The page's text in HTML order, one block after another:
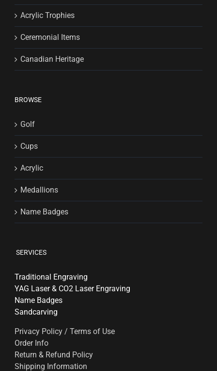
Acrylic Trophies
Ceremonial Items
Canadian Heritage
BROWSE
Golf
Cups
Acrylic
Medallions
Name Badges
SERVICES
Traditional Engraving
YAG Laser & CO2 Laser Engraving
Name Badges
Sandcarving
Privacy Policy / Terms of Use
Order Info
Return & Refund Policy
Shipping Information